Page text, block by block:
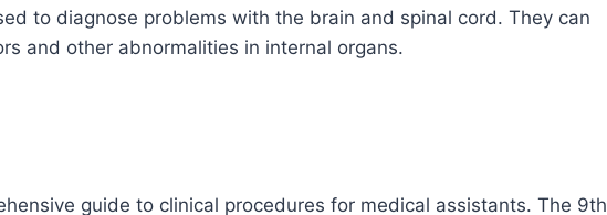
to diagnose problems with the brain and spinal cord. They can
and other abnormalities in internal organs.
guide to clinical procedures for medical assistants. The 9th